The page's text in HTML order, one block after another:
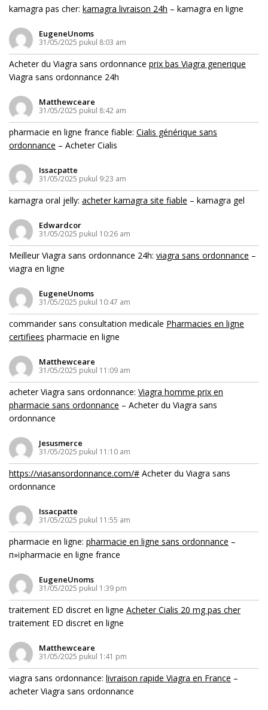
kamagra pas cher: kamagra livraison 24h – kamagra en ligne
EugeneUnoms
31/05/2025 pukul 8:03 am
Acheter du Viagra sans ordonnance prix bas Viagra generique
Viagra sans ordonnance 24h
Matthewceare
31/05/2025 pukul 8:42 am
pharmacie en ligne france fiable: Cialis générique sans
ordonnance – Acheter Cialis
Issacpatte
31/05/2025 pukul 9:23 am
kamagra oral jelly: acheter kamagra site fiable – kamagra gel
Edwardcor
31/05/2025 pukul 10:26 am
Meilleur Viagra sans ordonnance 24h: viagra sans ordonnance –
viagra en ligne
EugeneUnoms
31/05/2025 pukul 10:47 am
commander sans consultation medicale Pharmacies en ligne
certifiees pharmacie en ligne
Matthewceare
31/05/2025 pukul 11:09 am
acheter Viagra sans ordonnance: Viagra homme prix en
pharmacie sans ordonnance – Acheter du Viagra sans
ordonnance
Jesusmerce
31/05/2025 pukul 11:10 am
https://viasansordonnance.com/# Acheter du Viagra sans
ordonnance
Issacpatte
31/05/2025 pukul 11:55 am
pharmacie en ligne: pharmacie en ligne sans ordonnance –
п»їpharmacie en ligne france
EugeneUnoms
31/05/2025 pukul 1:39 pm
traitement ED discret en ligne Acheter Cialis 20 mg pas cher
traitement ED discret en ligne
Matthewceare
31/05/2025 pukul 1:41 pm
viagra sans ordonnance: livraison rapide Viagra en France –
acheter Viagra sans ordonnance